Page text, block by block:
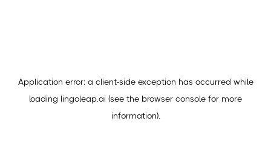
Application error: a client-side exception has occurred while
loading lingoleap.ai (see the browser console for more
information).